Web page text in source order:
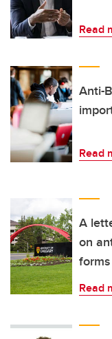
Read
Anti-
Read
A
on
Read